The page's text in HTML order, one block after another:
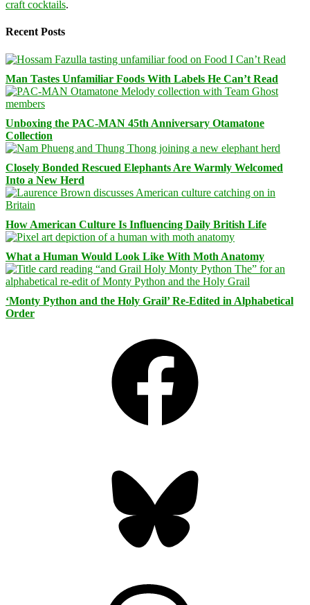
craft cocktails.
Recent Posts
Man Tastes Unfamiliar Foods With Labels He Can’t Read
Unboxing the PAC-MAN 45th Anniversary Otamatone
Collection
Closely Bonded Rescued Elephants Are Warmly Welcomed
Into a New Herd
How American Culture Is Influencing Daily British Life
What a Human Would Look Like With Moth Anatomy
‘Monty Python and the Holy Grail’ Re-Edited in Alphabetical
Order